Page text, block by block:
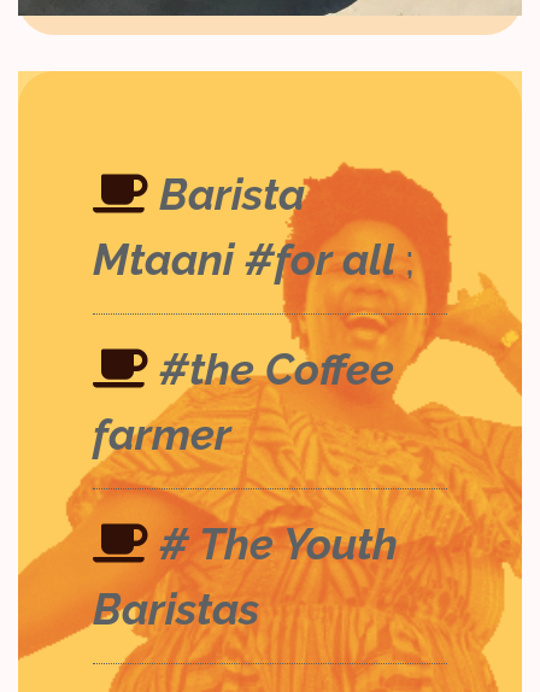
Barista
Mtaani #for all ;
#the Coffee
farmer
# The Youth
Baristas